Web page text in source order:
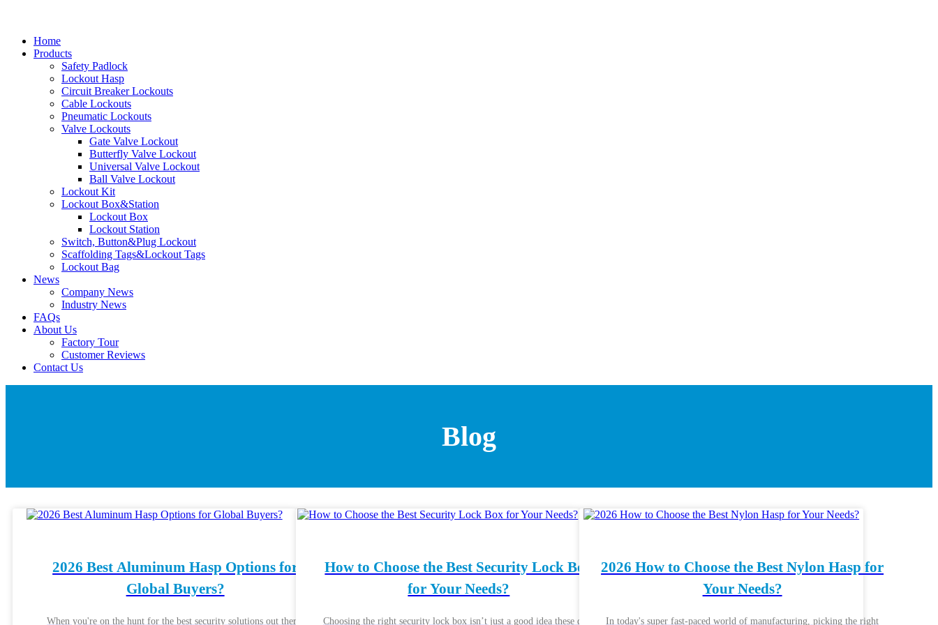
Home
Products
Safety Padlock
Lockout Hasp
Circuit Breaker Lockouts
Cable Lockouts
Pneumatic Lockouts
Valve Lockouts
Gate Valve Lockout
Butterfly Valve Lockout
Universal Valve Lockout
Ball Valve Lockout
Lockout Kit
Lockout Box&Station
Lockout Box
Lockout Station
Switch, Button&Plug Lockout
Scaffolding Tags&Lockout Tags
Lockout Bag
News
Company News
Industry News
FAQs
About Us
Factory Tour
Customer Reviews
Contact Us
Blog
2026 Best Aluminum Hasp Options for
Global Buyers?
When you're on the hunt for the best security solutions out there,
How to Choose the Best Security Lock Box
for Your Needs?
Choosing the right security lock box isn’t just a good idea these days
2026 How to Choose the Best Nylon Hasp for
Your Needs?
In today's super fast-paced world of manufacturing, picking the right